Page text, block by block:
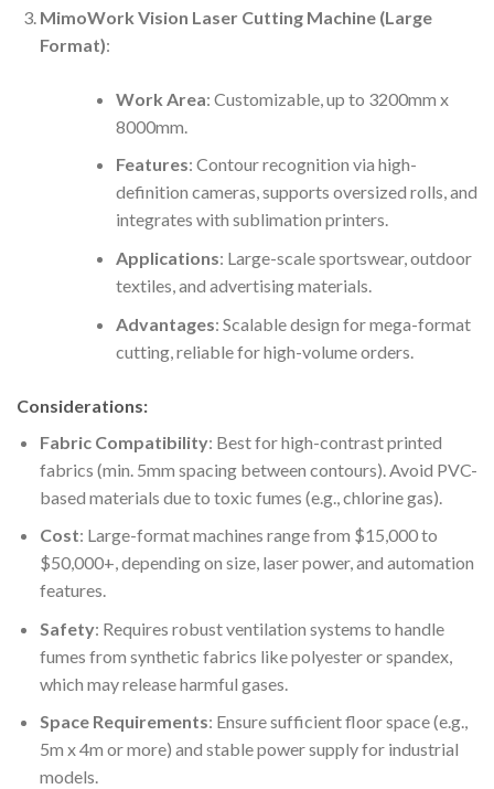
MimoWork Vision Laser Cutting Machine (Large
Format):
Work Area: Customizable, up to 3200mm x
8000mm.
Features: Contour recognition via high-
definition cameras, supports oversized rolls, and
integrates with sublimation printers.
Applications: Large-scale sportswear, outdoor
textiles, and advertising materials.
Advantages: Scalable design for mega-format
cutting, reliable for high-volume orders.
Considerations:
Fabric Compatibility: Best for high-contrast printed
fabrics (min. 5mm spacing between contours). Avoid PVC-
based materials due to toxic fumes (e.g., chlorine gas).
Cost: Large-format machines range from $15,000 to
$50,000+, depending on size, laser power, and automation
features.
Safety: Requires robust ventilation systems to handle
fumes from synthetic fabrics like polyester or spandex,
which may release harmful gases.
Space Requirements: Ensure sufficient floor space (e.g.,
5m x 4m or more) and stable power supply for industrial
models.